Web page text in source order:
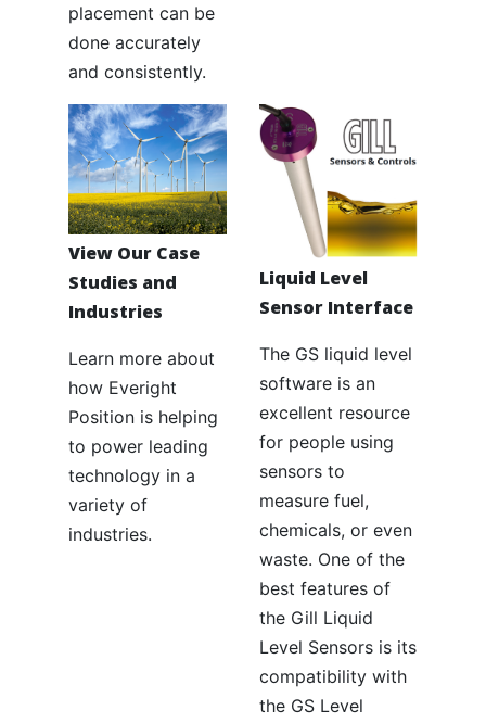
placement can be
done accurately
and consistently.
View Our Case
Studies and
Industries
Learn more about
how Everight
Position is helping
to power leading
technology in a
variety of
industries.
Liquid Level
Sensor Interface
The GS liquid level
software is an
excellent resource
for people using
sensors to
measure fuel,
chemicals, or even
waste. One of the
best features of
the Gill Liquid
Level Sensors is its
compatibility with
the GS Level